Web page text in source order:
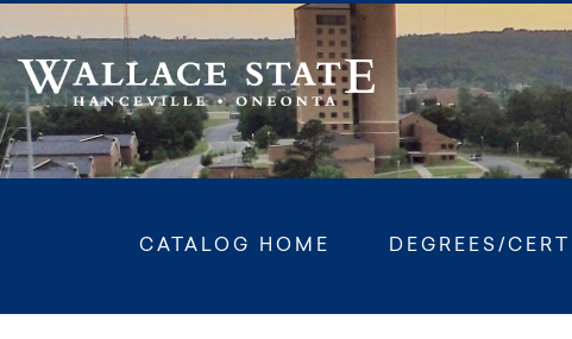
to
main
content
Main
CATALOG HOME DEGREES/